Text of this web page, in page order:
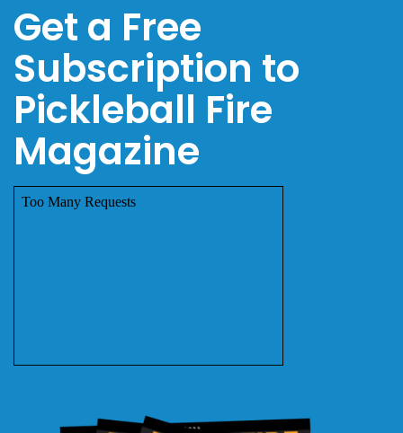
Get a Free
Subscription to
Pickleball Fire
Magazine